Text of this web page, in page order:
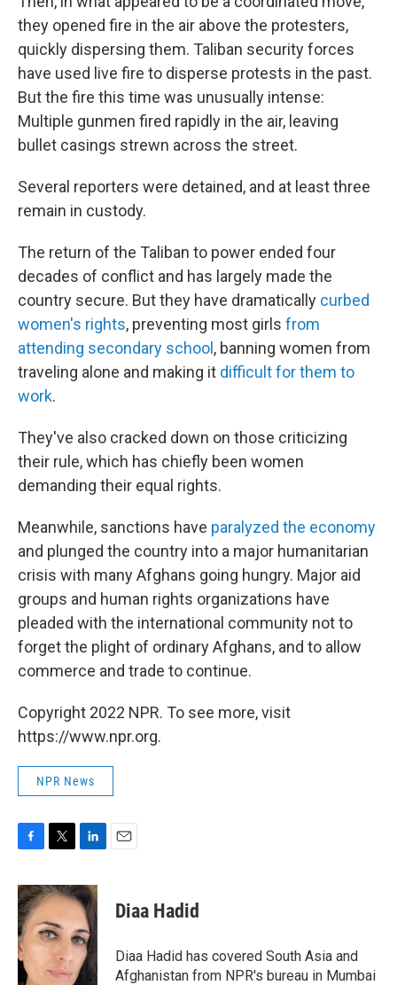
they opened fire in the air above the protesters,
quickly dispersing them. Taliban security forces
have used live fire to disperse protests in the past.
But the fire this time was unusually intense:
Multiple gunmen fired rapidly in the air, leaving
bullet casings strewn across the street.
Several reporters were detained, and at least three
remain in custody.
The return of the Taliban to power ended four
decades of conflict and has largely made the
country secure. But they have dramatically curbed
women's rights, preventing most girls from
attending secondary school , banning women from
traveling alone and making it difficult for them to
work.
They've also cracked down on those criticizing
their rule, which has chiefly been women
demanding their equal rights.
Meanwhile, sanctions have paralyzed the economy
and plunged the country into a major humanitarian
crisis with many Afghans going hungry. Major aid
groups and human rights organizations have
pleaded with the international community not to
forget the plight of ordinary Afghans, and to allow
commerce and trade to continue.
Copyright 2022 NPR. To see more, visit
https://www.npr.org.
NPR News
c
e
b
o
o
k
i
t
t
e
n
k
e
d
I
n
Diaa Hadid
Diaa Hadid has covered South Asia and
Afghanistan from NPR's bureau in Mumbai